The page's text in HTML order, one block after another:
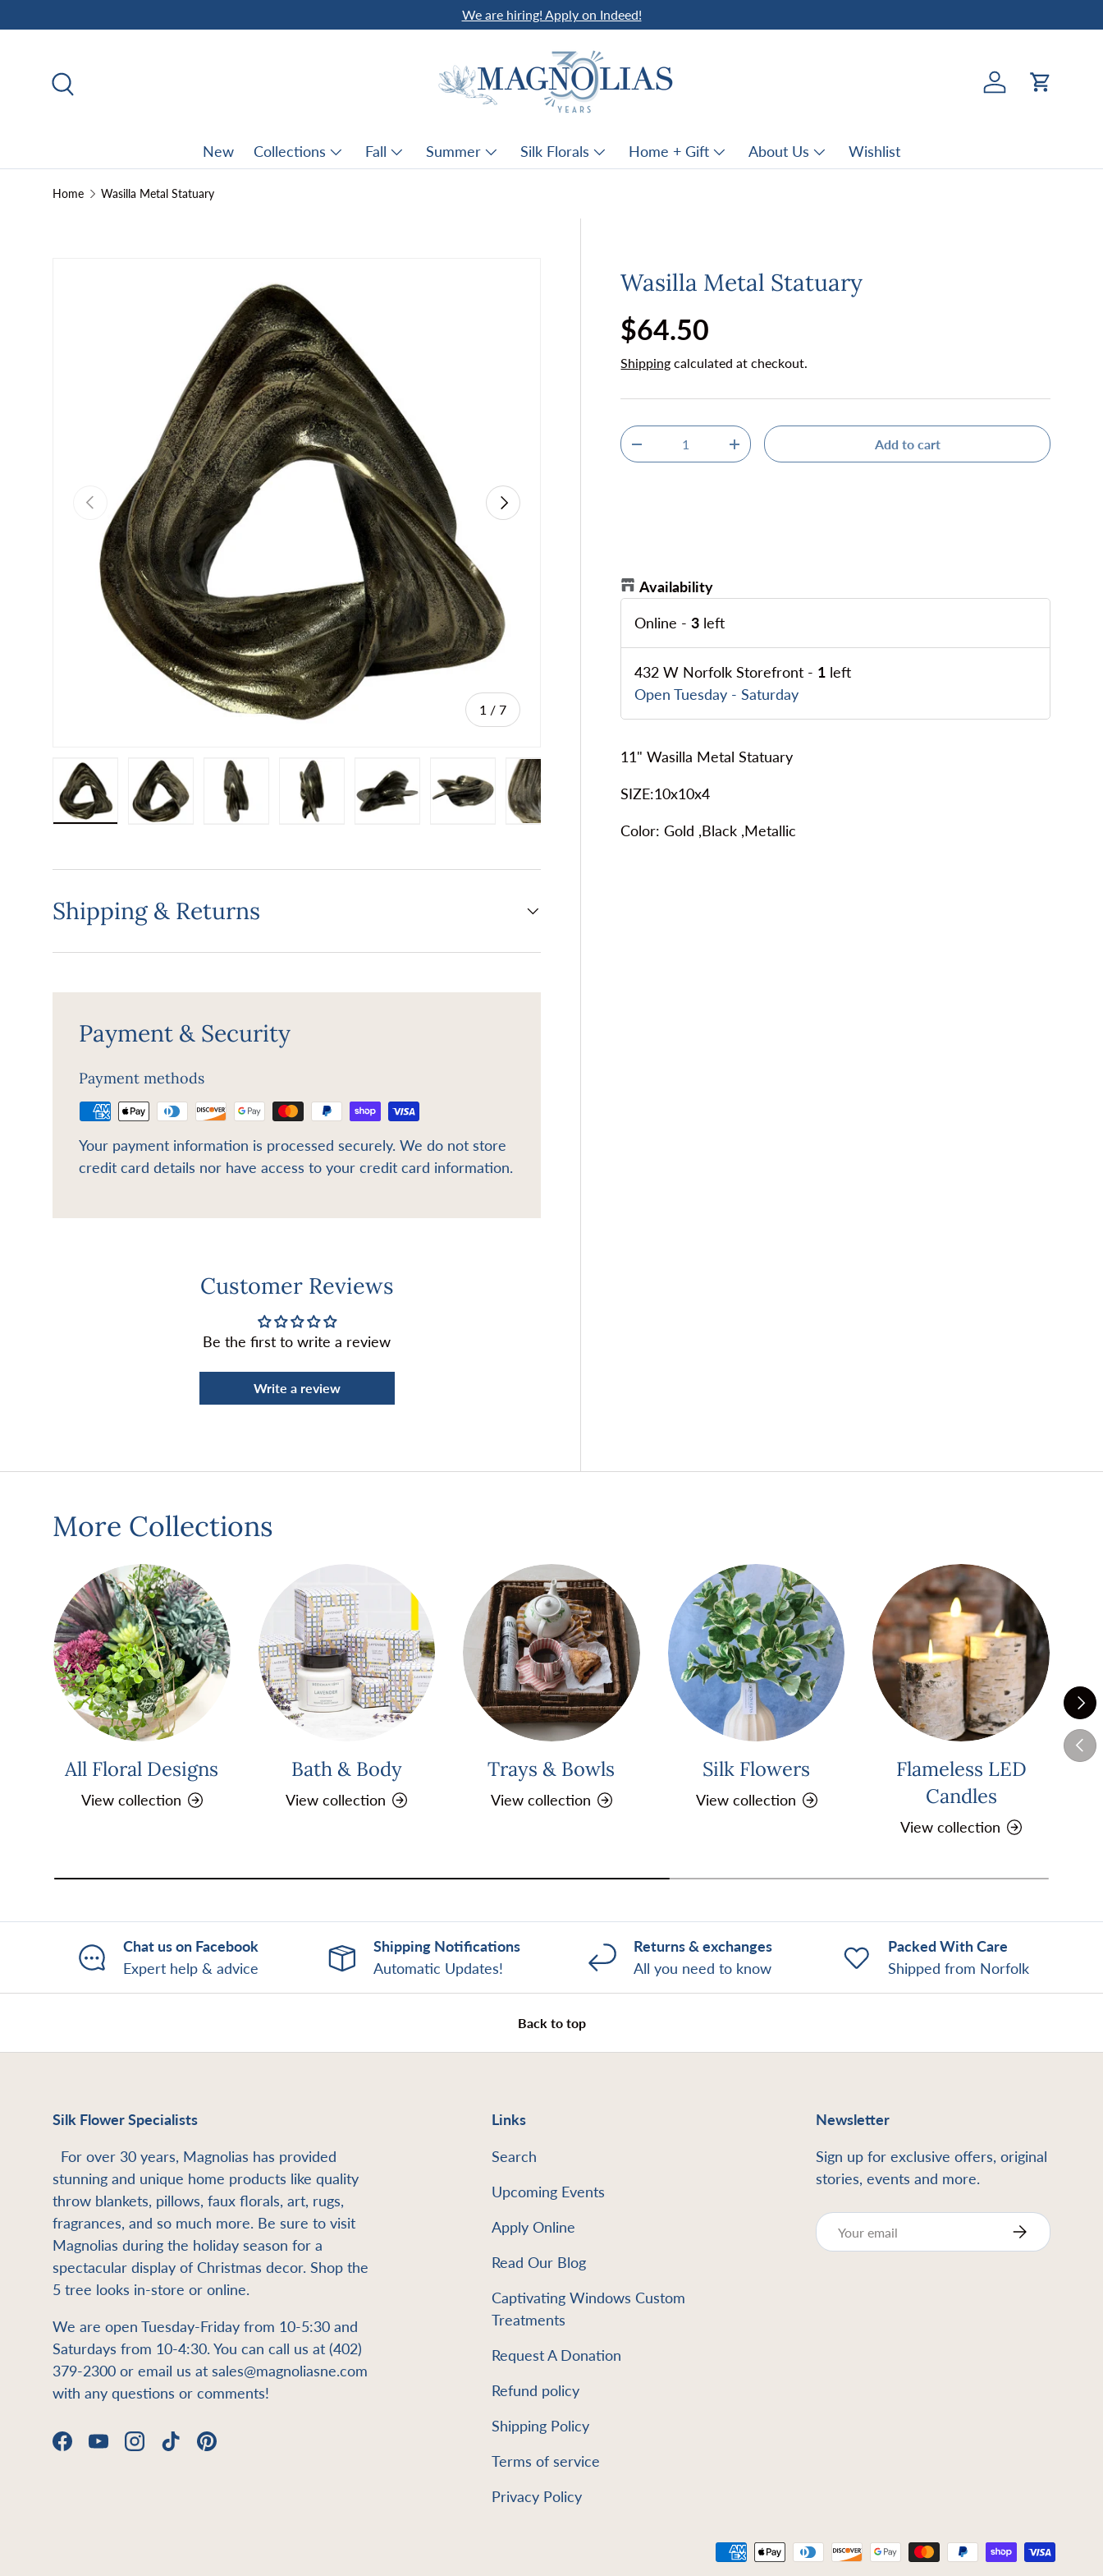
Skip to content
We are hiring! Apply on Indeed!
Log in Cart
New Collections Fall Summer Silk Florals Home + Gift About Us Wishlist
Home Wasilla Metal Statuary
Previous
1 /of
7
Next
Load image 6 in gallery view
Load image 7 in gallery view
Wasilla Metal Statuary
Regular price
$64.50
Shipping calculated at checkout.
Qty
Decrease quantityIncrease quantity Add to cart
Availability
Online -3 left
432 W Norfolk Storefront - 1 left
Open Tuesday - Saturday
11" Wasilla Metal Statuary
SIZE:10x10x4
Color:Gold ,Black ,Metallic
Shipping & Returns
Payment & Security
Payment methods
Your payment information is processed securely. We do not store
credit card details nor have access to your credit card information.
Customer Reviews
Be the first to write a review
Write a review
More Collections
Next
All Floral Designs
View collection
Bath & Body
View collection
Trays & Bowls
View collection
Silk Flowers
View collection
Flameless LED
Candles
View collection
Chat us on Facebook
Expert help & advice
Shipping Notifications
Automatic Updates!
Returns & exchanges
All you need to know
Packed With Care
Shipped from Norfolk
Back to top
Silk Flower Specialists
For over 30 years, Magnolias has provided
stunning and unique home products like quality
throw blankets, pillows, faux florals, art, rugs,
fragrances, and so much more. Be sure to visit
Magnolias during the holiday season for a
spectacular display of Christmas decor. Shop the
5 tree looks in-store or online.
We are open Tuesday-Friday from 10-5:30 and
Saturdays from 10-4:30. You can call us at (402)
379-2300 or email us at sales@magnoliasne.com
with any questions or comments!
FacebookYouTubeInstagram
TikTokPinterest
Links
Search
Upcoming Events
Apply Online
Read Our Blog
Captivating Windows Custom
Treatments
Request A Donation
Refund policy
Shipping Policy
Terms of service
Privacy Policy
Newsletter
Sign up for exclusive offers, original
stories, events and more.
Email Subscribe
Payment methods accepted